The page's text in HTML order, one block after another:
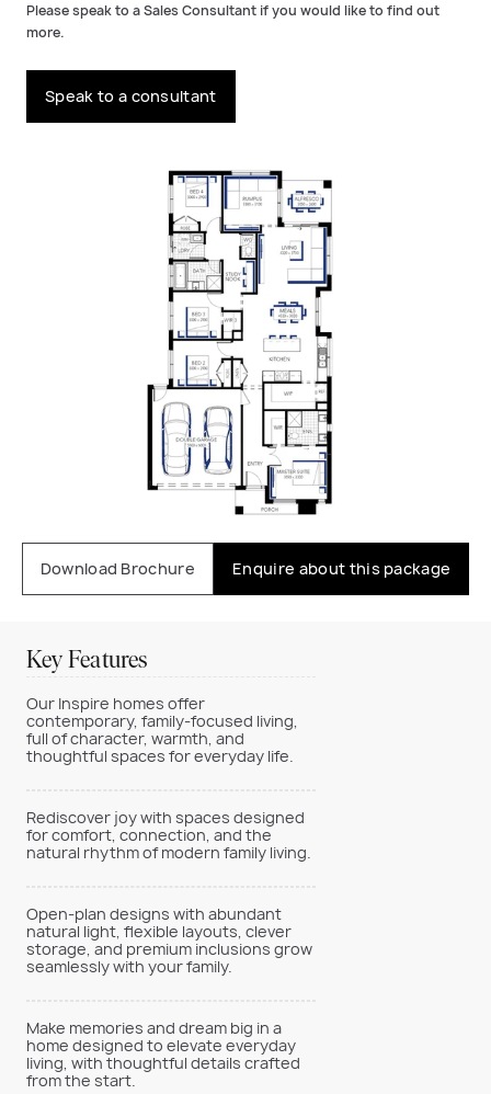
Please speak to a Sales Consultant if you would like to find out
more.
Speak to a consultant
Download Brochure Enquire about this package
Key Features
Our Inspire homes offer
contemporary, family-focused living,
full of character, warmth, and
thoughtful spaces for everyday life.
Rediscover joy with spaces designed
for comfort, connection, and the
natural rhythm of modern family living.
Open-plan designs with abundant
natural light, flexible layouts, clever
storage, and premium inclusions grow
seamlessly with your family.
Make memories and dream big in a
home designed to elevate everyday
living, with thoughtful details crafted
from the start.